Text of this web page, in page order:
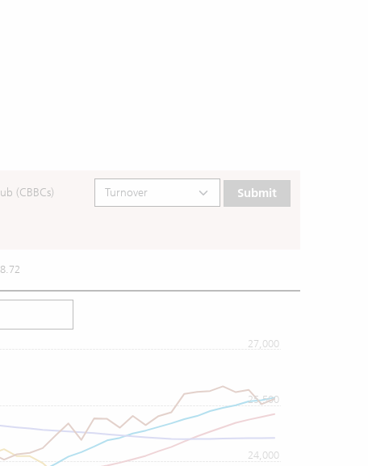
(CBBCs) Submit
24,000
25,500
27,000